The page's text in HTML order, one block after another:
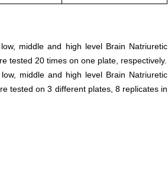
middle and high level Brain Natriuretic
tested 20 times on one plate, respectively.
middle and high level Brain Natriuretic
tested on 3 different plates, 8 replicates in